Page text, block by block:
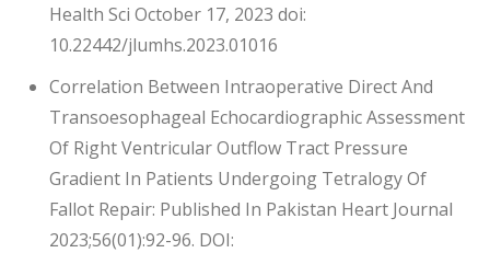
Health Sci October 17, 2023 doi:
10.22442/jlumhs.2023.01016
Correlation Between Intraoperative Direct And
Transoesophageal Echocardiographic Assessment
Of Right Ventricular Outflow Tract Pressure
Gradient In Patients Undergoing Tetralogy Of
Fallot Repair: Published In Pakistan Heart Journal
2023;56(01):92-96. DOI: